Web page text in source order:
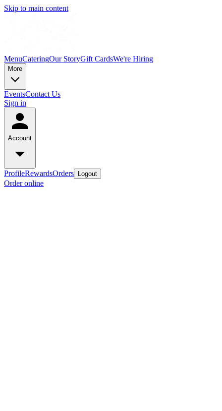
Skip to main content
MenuCateringOur StoryGift CardsWe're Hiring
More
EventsContact Us
Sign in
Account
ProfileRewardsOrders Logout
Order online